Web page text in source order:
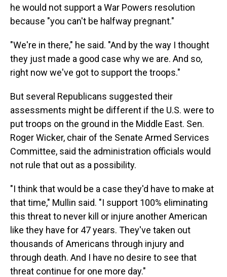
he would not support a War Powers resolution
because "you can't be halfway pregnant."
"We're in there," he said. "And by the way I thought
they just made a good case why we are. And so,
right now we've got to support the troops."
But several Republicans suggested their
assessments might be different if the U.S. were to
put troops on the ground in the Middle East. Sen.
Roger Wicker, chair of the Senate Armed Services
Committee, said the administration officials would
not rule that out as a possibility.
"I think that would be a case they'd have to make at
that time," Mullin said. "I support 100% eliminating
this threat to never kill or injure another American
like they have for 47 years. They've taken out
thousands of Americans through injury and
through death. And I have no desire to see that
threat continue for one more day."